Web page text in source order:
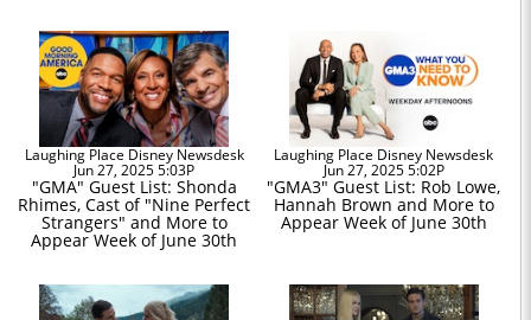
Laughing Place Disney Newsdesk
Jun 27, 2025 5:03P
"GMA" Guest List: Shonda
Rhimes, Cast of "Nine Perfect
Strangers" and More to
Appear Week of June 30th
Laughing Place Disney Newsdesk
Jun 27, 2025 5:02P
"GMA3" Guest List: Rob Lowe,
Hannah Brown and More to
Appear Week of June 30th